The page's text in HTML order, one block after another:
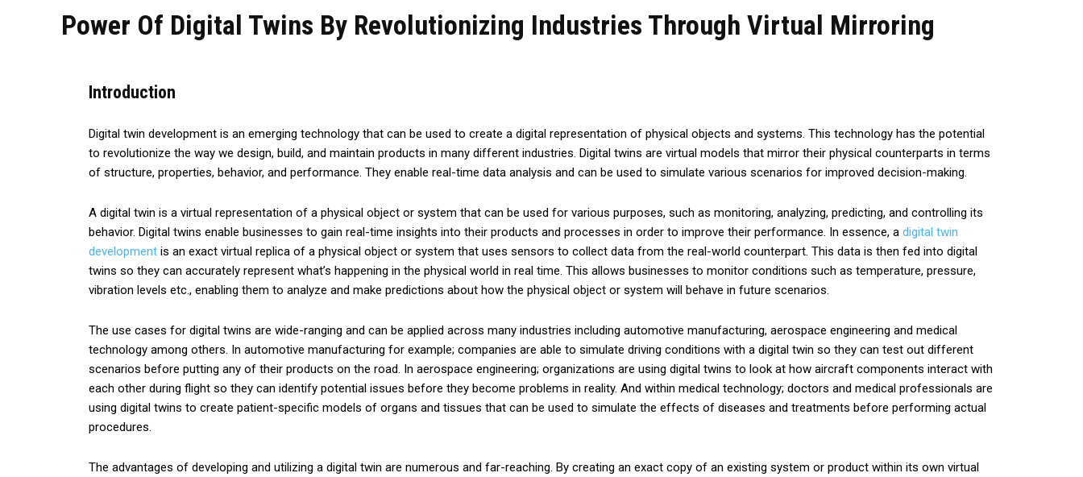
Power Of Digital Twins By Revolutionizing Industries Through Virtual Mirroring
Introduction
Digital twin development is an emerging technology that can be used to create a digital representation of physical objects and systems. This technology has the potential
to revolutionize the way we design, build, and maintain products in many different industries. Digital twins are virtual models that mirror their physical counterparts in terms
of structure, properties, behavior, and performance. They enable real-time data analysis and can be used to simulate various scenarios for improved decision-making.
A digital twin is a virtual representation of a physical object or system that can be used for various purposes, such as monitoring, analyzing, predicting, and controlling its
behavior. Digital twins enable businesses to gain real-time insights into their products and processes in order to improve their performance. In essence, a digital twin
development is an exact virtual replica of a physical object or system that uses sensors to collect data from the real-world counterpart. This data is then fed into digital
twins so they can accurately represent what’s happening in the physical world in real time. This allows businesses to monitor conditions such as temperature, pressure,
vibration levels etc., enabling them to analyze and make predictions about how the physical object or system will behave in future scenarios.
The use cases for digital twins are wide-ranging and can be applied across many industries including automotive manufacturing, aerospace engineering and medical
technology among others. In automotive manufacturing for example; companies are able to simulate driving conditions with a digital twin so they can test out different
scenarios before putting any of their products on the road. In aerospace engineering; organizations are using digital twins to look at how aircraft components interact with
each other during flight so they can identify potential issues before they become problems in reality. And within medical technology; doctors and medical professionals are
using digital twins to create patient-specific models of organs and tissues that can be used to simulate the effects of diseases and treatments before performing actual
procedures.
The advantages of developing and utilizing a digital twin are numerous and far-reaching. By creating an exact copy of an existing system or product within its own virtual